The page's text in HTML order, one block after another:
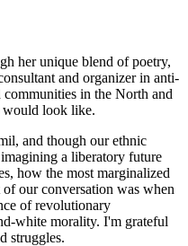
her unique blend of poetry,
and organizer in anti-
in the North and
would look like.
and though our ethnic
a liberatory future
how the most marginalized
our conversation was when
of revolutionary
white morality. I'm grateful
struggles.